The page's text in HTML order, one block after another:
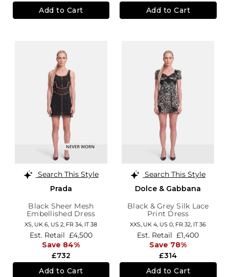
Add to Cart Add to Cart
Search This Style
Prada
Black Sheer Mesh
Embellished Dress
XS, UK 6 US 2 FR 34 IT 38
£732
Est. Retail £4,500
Save 84%
Add to Cart
Search This Style
Dolce & Gabbana
Black & Grey Silk Lace
Print Dress
XXS, UK 4 US 0 FR 32 IT 36
£314
Est. Retail £1,400
Save 78%
Add to Cart